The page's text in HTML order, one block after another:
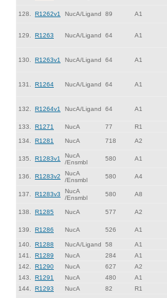
128. R1262v1 NucA/Ligand 89 A1
129. R1263 NucA/Ligand 64 A1
130. R1263v1 NucA/Ligand 64 A1
131. R1264 NucA/Ligand 64 A1
132. R1264v1 NucA/Ligand 64 A1
133. R1271 NucA 77 R1
134. R1281 NucA 718 A2
135. R1283v1
NucA
/Ensmbl
580 A1
136. R1283v2
NucA
/Ensmbl
580 A4
137. R1283v3
NucA
/Ensmbl
580 A8
138. R1285 NucA 577 A2
139. R1286 NucA 526 A1
140. R1288 NucA/Ligand 58
A1
141.
R1289 NucA 284
A1
142.
R1290 NucA 627
A2
143.
R1291 NucA 480
A1
144.
R1293 NucA 82 R1